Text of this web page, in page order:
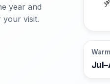
year and
your visit.